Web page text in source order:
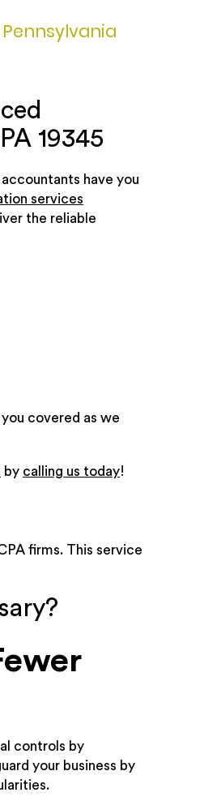
19345
have you
services
the reliable
covered as we
by calling us today!
firms. This service
controls by
your business by